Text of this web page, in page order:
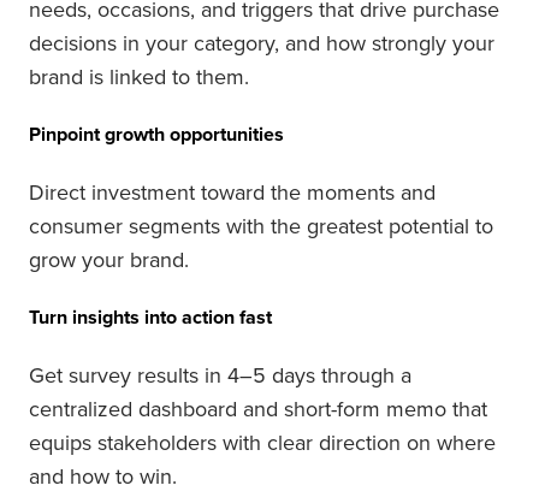
needs, occasions, and triggers that drive purchase
decisions in your category, and how strongly your
brand is linked to them.
Pinpoint growth opportunities
Direct investment toward the moments and
consumer segments with the greatest potential to
grow your brand.
Turn insights into action fast
Get survey results in 4–5 days through a
centralized dashboard and short-form memo that
equips stakeholders with clear direction on where
and how to win.